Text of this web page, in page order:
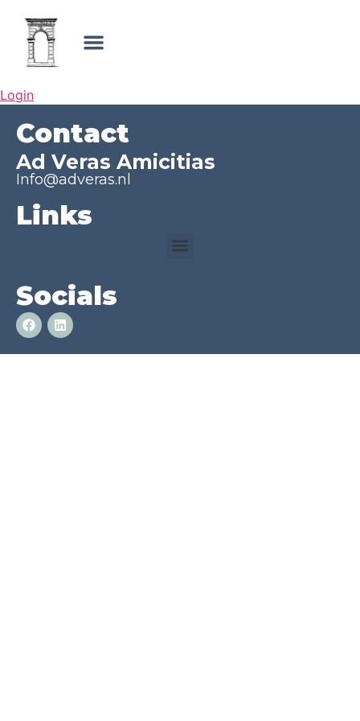
Login
Contact
Ad Veras Amicitias
Info@adveras.nl
Links
Socials